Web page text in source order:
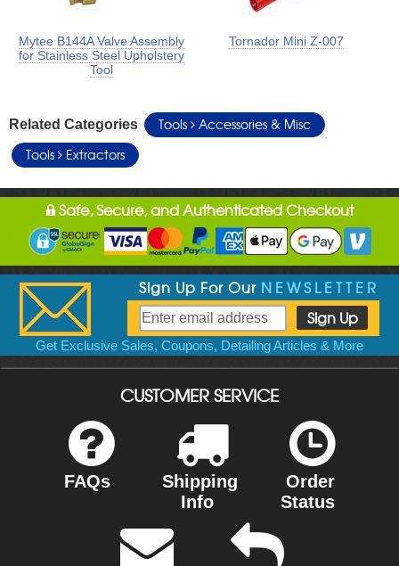
Mytee B144A Valve Assembly
for Stainless Steel Upholstery
Tool
Tornador Mini Z-007
Related Categories Tools
Accessories & Misc
Tools
Extractors
Safe, Secure, and Authenticated Checkout
Sign Up For Our NEWSLETTER
Get Exclusive Sales, Coupons, Detailing Articles & More
CUSTOMER SERVICE
FAQs
Shipping
Info
Order
Status